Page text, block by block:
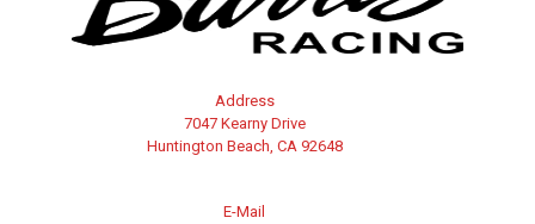
Address
7047 Kearny Drive
Huntington Beach, CA 92648
E-Mail